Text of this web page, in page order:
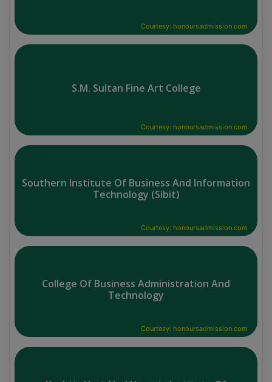
Courtesy: honoursadmission.com
S.M. Sultan Fine Art College
Courtesy: honoursadmission.com
Southern Institute Of Business And Information
Technology (Sibit)
Courtesy: honoursadmission.com
College Of Business Administration And
Technology
Courtesy: honoursadmission.com